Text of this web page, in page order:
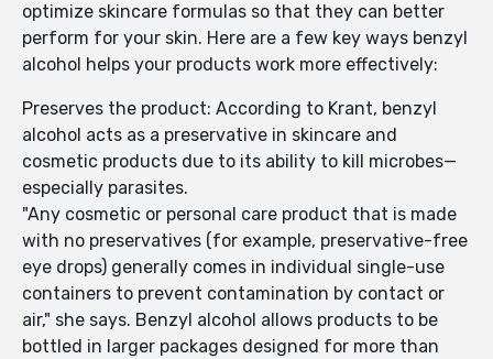
optimize skincare formulas so that they can better
perform for your skin. Here are a few key ways benzyl
alcohol helps your products work more effectively:
Preserves the product: According to Krant, benzyl
alcohol acts as a preservative in skincare and
cosmetic products due to its ability to kill microbes—
especially parasites.
"Any cosmetic or personal care product that is made
with no preservatives (for example, preservative-free
eye drops) generally comes in individual single-use
containers to prevent contamination by contact or
air," she says. Benzyl alcohol allows products to be
bottled in larger packages designed for more than